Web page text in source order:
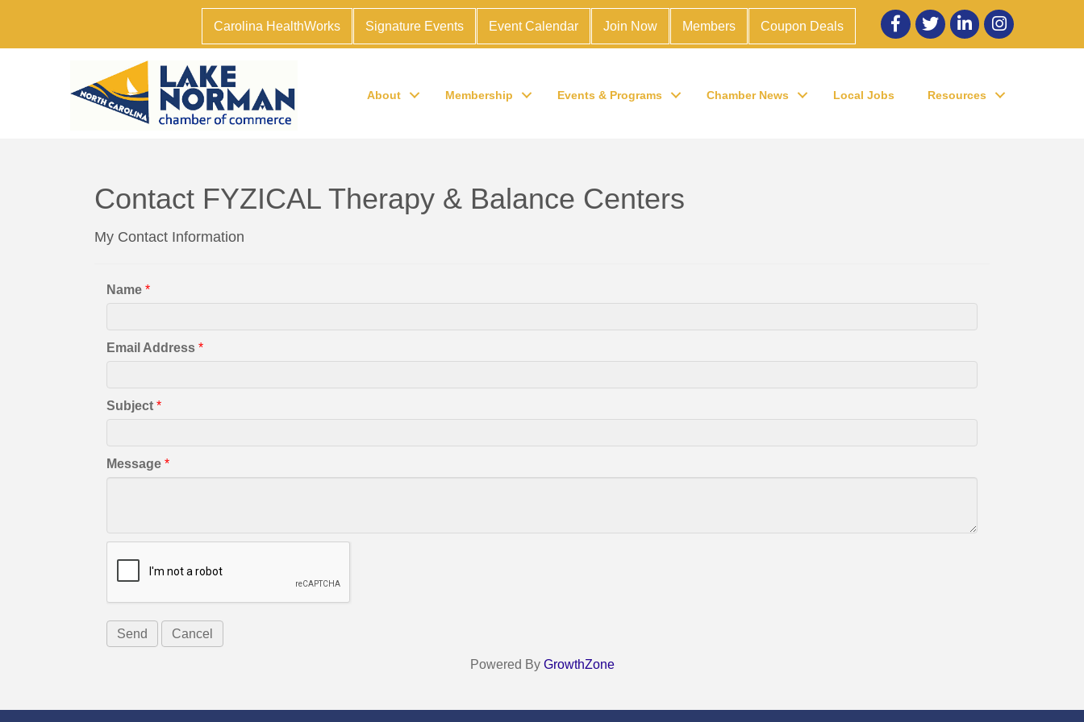
Carolina HealthWorks Signature Events Event Calendar Join Now Members Coupon Deals
Facebook
twitter LinkedInInstagram
About Membership Events & Programs Chamber News Local Jobs Resources
Contact FYZICAL Therapy & Balance Centers
My Contact Information
Name *
Email Address *
Subject *
Message *
Powered By GrowthZone